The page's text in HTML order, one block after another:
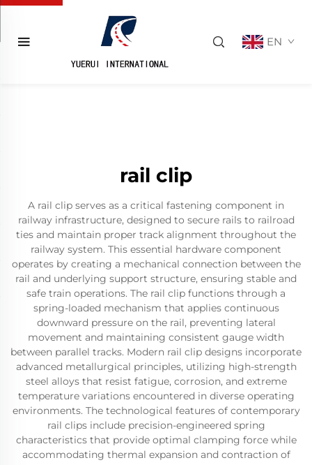
EN
rail clip
A rail clip serves as a critical fastening component in
railway infrastructure, designed to secure rails to railroad
ties and maintain proper track alignment throughout the
railway system. This essential hardware component
operates by creating a mechanical connection between the
rail and underlying support structure, ensuring stable and
safe train operations. The rail clip functions through a
spring-loaded mechanism that applies continuous
downward pressure on the rail, preventing lateral
movement and maintaining consistent gauge width
between parallel tracks. Modern rail clip designs incorporate
advanced metallurgical principles, utilizing high-strength
steel alloys that resist fatigue, corrosion, and extreme
temperature variations encountered in diverse operating
environments. The technological features of contemporary
rail clips include precision-engineered spring
characteristics that provide optimal clamping force while
accommodating thermal expansion and contraction of